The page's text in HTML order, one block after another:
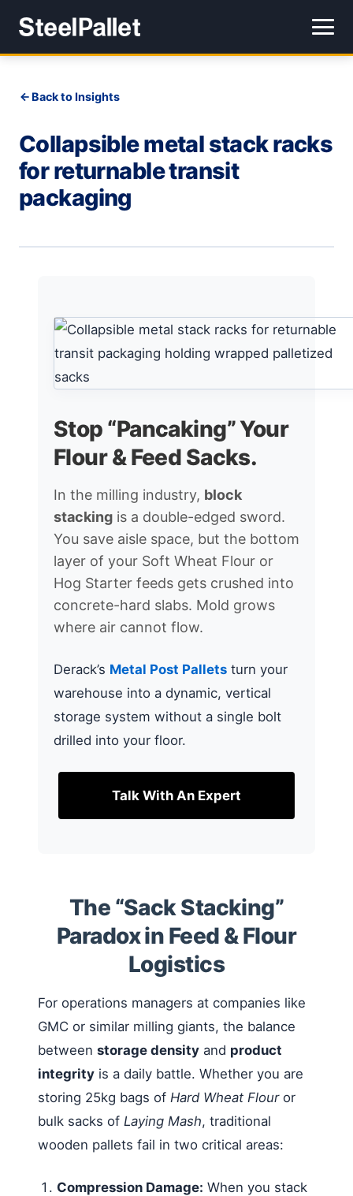
Back to Insights
Collapsible metal stack racks
for returnable transit
packaging
Stop “Pancaking” Your
Flour & Feed Sacks.
In the milling industry, block
stacking is a double-edged sword.
You save aisle space, but the bottom
layer of your Soft Wheat Flour or
Hog Starter feeds gets crushed into
concrete-hard slabs. Mold grows
where air cannot flow.
Derack’s Metal Post Pallets turn your
warehouse into a dynamic, vertical
storage system without a single bolt
drilled into your floor.
Talk With An Expert
The “Sack Stacking”
Paradox in Feed & Flour
Logistics
For operations managers at companies like
GMC or similar milling giants, the balance
between storage density and product
integrity is a daily battle. Whether you are
storing 25kg bags of Hard Wheat Flouror
bulk sacks of Laying Mash, traditional
wooden pallets fail in two critical areas:
Compression Damage: When you stack